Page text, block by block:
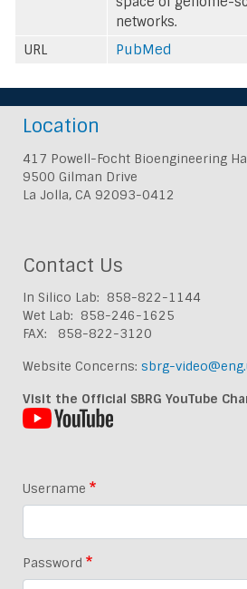
networks.
URL
PubMed
Location
417 Powell-Focht Bioengineering
9500 Gilman Drive
La Jolla, CA 92093-0412
Contact Us
In Silico Lab: 858-822-1144
Wet Lab: 858-246-1625
FAX: 858-822-3120
Website Concerns: sbrg-
Visit the Official SBRG YouTube
Username
Password